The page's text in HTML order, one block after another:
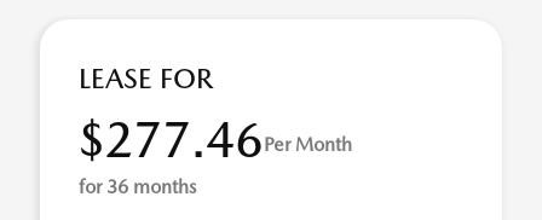
LEASE FOR
$277.46Per Month
for 36 months